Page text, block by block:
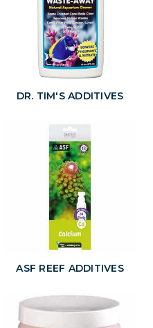
DR. TIM'S ADDITIVES
ASF REEF ADDITIVES